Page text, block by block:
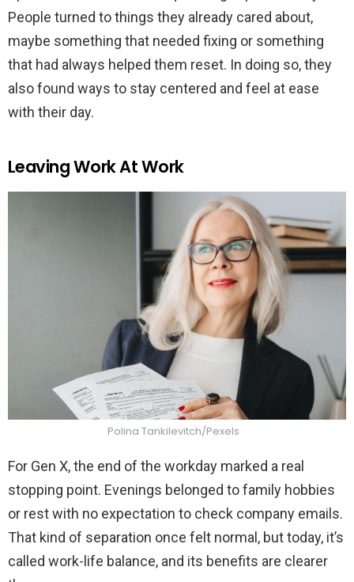
People turned to things they already cared about,
maybe something that needed fixing or something
that had always helped them reset. In doing so, they
also found ways to stay centered and feel at ease
with their day.
Leaving Work At Work
Polina Tankilevitch/Pexels
For Gen X, the end of the workday marked a real
stopping point. Evenings belonged to family hobbies
or rest with no expectation to check company emails.
That kind of separation once felt normal, but today, it’s
called work-life balance, and its benefits are clearer